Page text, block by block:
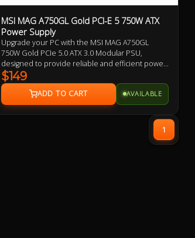
MSI MAG A750GL Gold PCI-E 5 750W ATX
Power Supply
Upgrade your PC with the MSI MAG A750GL
750W Gold PCIe 5.0 ATX 3.0 Modular PSU,
designed to provide reliable and efficient power
for your high-performance system. This power
supply boasts an 80+ Gold rating, ensuring
optimum energy efficiency and reduced power
consumption. It is perfect for gaming and high-
demand applications, with support for PCIe 5.0
$149
AVAILABLE
1